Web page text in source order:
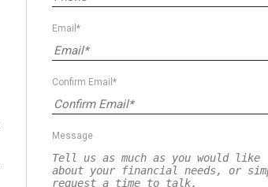
Email*
Confirm Email*
Message